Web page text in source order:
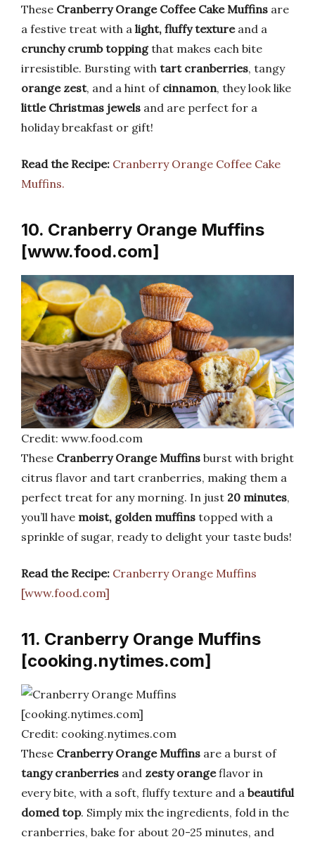
These Cranberry Orange Coffee Cake Muffins are
a festive treat with a light, fluffy textureand a
crunchy crumb toppingthat makes each bite
irresistible. Bursting with tart cranberries, tangy
orange zest, and a hint of cinnamon, they look like
little Christmas jewels and are perfect for a
holiday breakfast or gift!
Read the Recipe: Cranberry Orange Coffee Cake
Muffins.
10. Cranberry Orange Muffins
[www.food.com]
Credit: www.food.com
These Cranberry Orange Muffins burst with bright
citrus flavor and tart cranberries, making them a
perfect treat for any morning. In just 20 minutes,
you’ll have moist, golden muffins topped with a
sprinkle of sugar, ready to delight your taste buds!
Read the Recipe: Cranberry Orange Muffins
[www.food.com]
11. Cranberry Orange Muffins
[cooking.nytimes.com]
Credit: cooking.nytimes.com
These Cranberry Orange Muffins are a burst of
tangy cranberries and zesty orangeflavor in
every bite, with a soft, fluffy texture and a beautiful
domed top. Simply mix the ingredients, fold in the
cranberries, bake for about 20-25 minutes, and